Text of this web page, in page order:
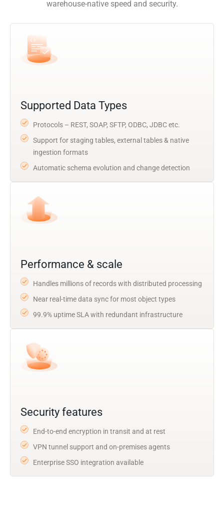
warehouse-native speed and security.
Supported Data Types
Protocols – REST, SOAP, SFTP, ODBC, JDBC etc.
Support for staging tables, external tables & native
ingestion formats
Automatic schema evolution and change detection
Performance & scale
Handles millions of records with distributed processing
Near real-time data sync for most object types
99.9% uptime SLA with redundant infrastructure
Security features
End-to-end encryption in transit and at rest
VPN tunnel support and on-premises agents
Enterprise SSO integration available